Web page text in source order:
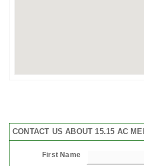
CONTACT US ABOUT 15.15 AC
First Name